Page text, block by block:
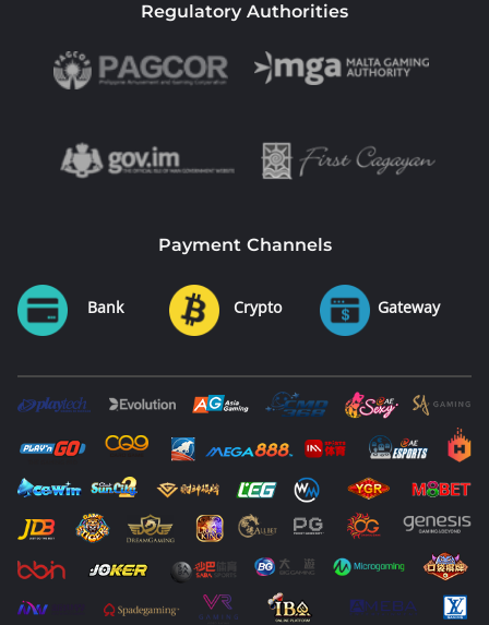
Regulatory Authorities
Payment Channels
Bank Crypto Gateway